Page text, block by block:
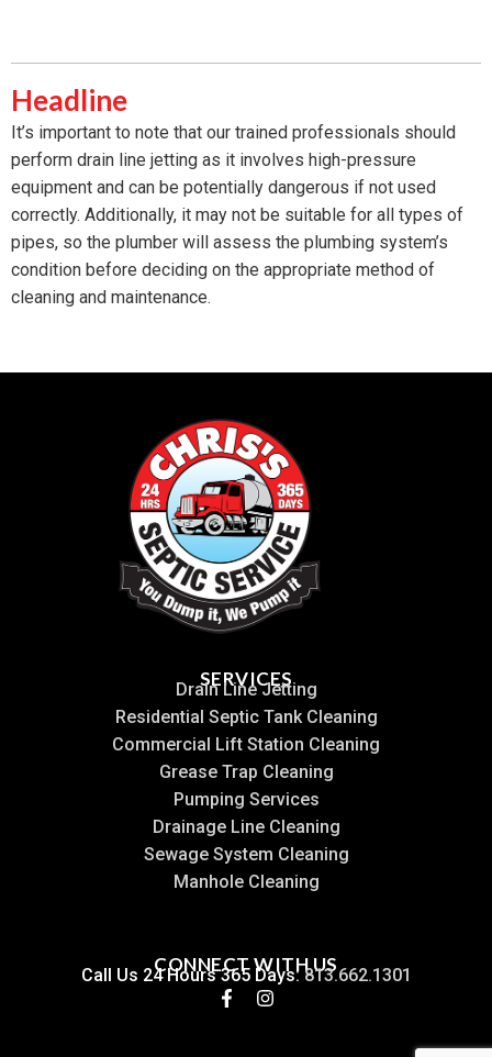
Headline
It’s important to note that our trained professionals should
perform drain line jetting as it involves high-pressure
equipment and can be potentially dangerous if not used
correctly. Additionally, it may not be suitable for all types of
pipes, so the plumber will assess the plumbing system’s
condition before deciding on the appropriate method of
cleaning and maintenance.
SERVICES
Drain Line Jetting
Residential Septic Tank Cleaning
Commercial Lift Station Cleaning
Grease Trap Cleaning
Pumping Services
Drainage Line Cleaning
Sewage System Cleaning
Manhole Cleaning
CONNECT WITH US
Call Us 24 Hours 365 Days: 813.662.1301